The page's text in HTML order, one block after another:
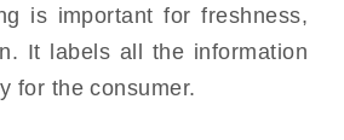
is important for freshness,
It labels all the information
for the consumer.